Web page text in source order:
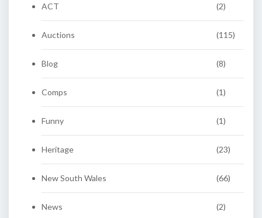
ACT (2)
Auctions (115)
Blog (8)
Comps (1)
Funny (1)
Heritage (23)
New South Wales (66)
News (2)